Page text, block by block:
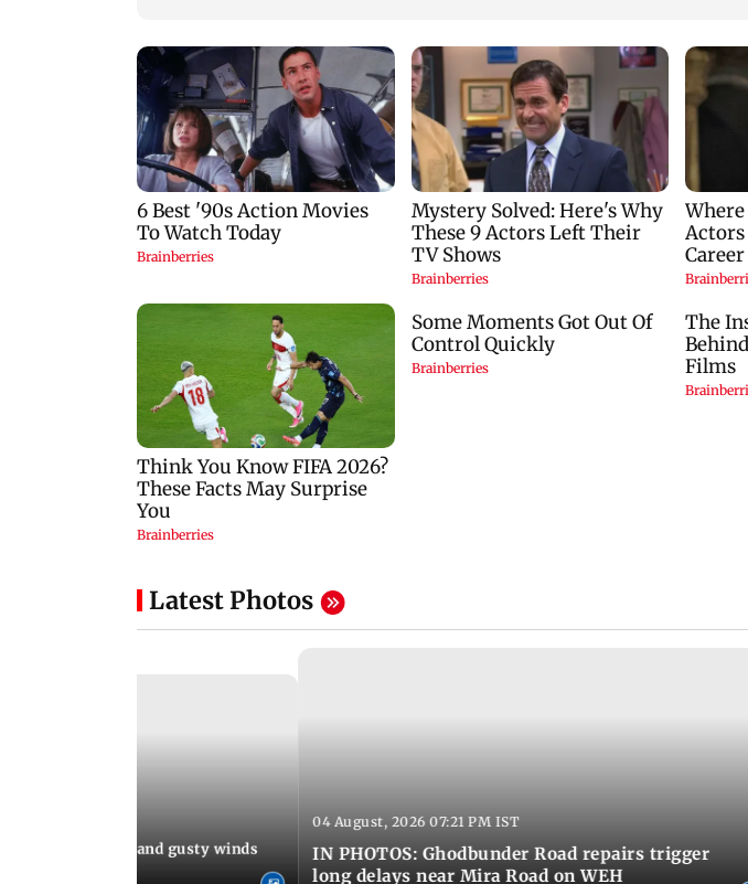
Latest Photos
showers and gusty winds
04 August, 2026 07:21 PM IST
IN PHOTOS: Ghodbunder Road repairs trigger
long delays near Mira Road on WEH